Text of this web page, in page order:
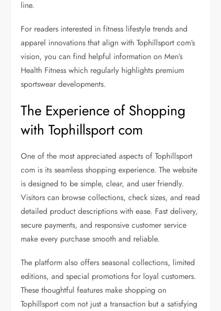
line.
For readers interested in fitness lifestyle trends and
apparel innovations that align with Tophillsport com’s
vision, you can find helpful information on Men’s
Health Fitness which regularly highlights premium
sportswear developments.
The Experience of Shopping
with Tophillsport com
One of the most appreciated aspects of Tophillsport
com is its seamless shopping experience. The website
is designed to be simple, clear, and user friendly.
Visitors can browse collections, check sizes, and read
detailed product descriptions with ease. Fast delivery,
secure payments, and responsive customer service
make every purchase smooth and reliable.
The platform also offers seasonal collections, limited
editions, and special promotions for loyal customers.
These thoughtful features make shopping on
Tophillsport com not just a transaction but a satisfying